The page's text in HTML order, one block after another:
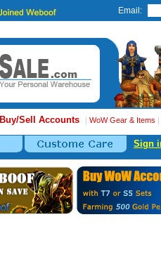
Email:
Buy/Sell Accounts | WoW Gear & Items |
Sign